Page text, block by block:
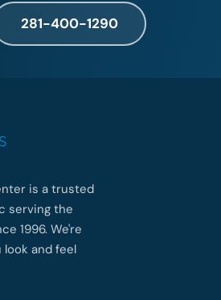
281-400-1290
is a trusted
serving the
1996. We're
and feel